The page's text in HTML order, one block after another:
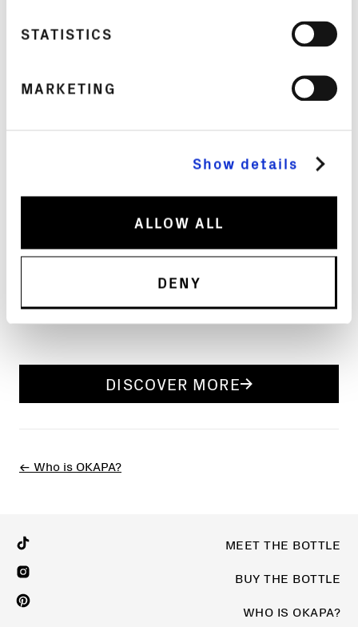
STATISTICS
MARKETING
Show details
ALLOW ALL
DENY
hygienic, and eliminate bacteria-prone zones.
should be as thoughtfully designed as your
is a feat of engineering.
DISCOVER MORE
← Who is OKAPA?
MEET THE BOTTLE
BUY THE BOTTLE
WHO IS OKAPA?